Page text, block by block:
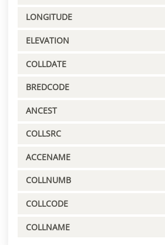
LONGITUDE
ELEVATION
COLLDATE
BREDCODE
ANCEST
COLLSRC
ACCENAME
COLLNUMB
COLLCODE
COLLNAME